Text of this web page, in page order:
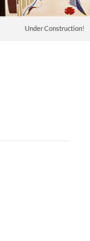
Under Construction!